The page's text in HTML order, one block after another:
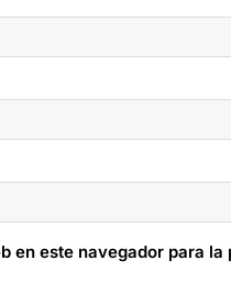
en este navegador para